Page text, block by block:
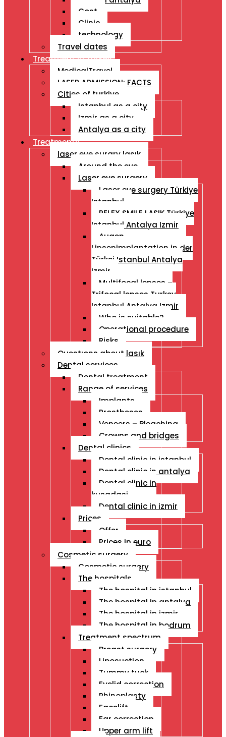
Cost
Clinic
technology
Travel dates
Treatment İn Turkey
MedicalTravel
LASER ADMISSION: FACTS
Cities of turkiye
Istanbul as a city
Izmir as a city
Antalya as a city
Treatments
laser eye surgry lasık
Around the eye
Laser eye surgery
Laser eye surgery Türkiye
Istanbul
RELEX SMILE LASIK Türkiye
Istanbul Antalya Izmir
Augen
Linsenimplantation in der
Türkei Istanbul Antalya
Izmir
Multifocal lenses –
Trifocal lenses Turkey
Istanbul Antalya Izmir
Who is suitable?
Operational procedure
Risks
Questıons about lasık
Dental services
Dental treatment
Range of services
Implants
Prostheses
Veneers – Bleaching
Crowns and bridges
Dental clinics
Dental clinic in istanbul
Dental clinic in antalya
Dental clinic in
kusadasi
Dental clinic in izmir
Prices
Offer
Prices in euro
Cosmetic surgery
Cosmetic surgery
The hospitals
The hospital in istanbul
The hospital in antalya
The hospital in izmir
The hospital in bodrum
Treatment spectrum
Breast surgery
Liposuction
Tummy tuck
Eyelid correction
Rhinoplasty
Facelift
Ear correction
Upper arm lift